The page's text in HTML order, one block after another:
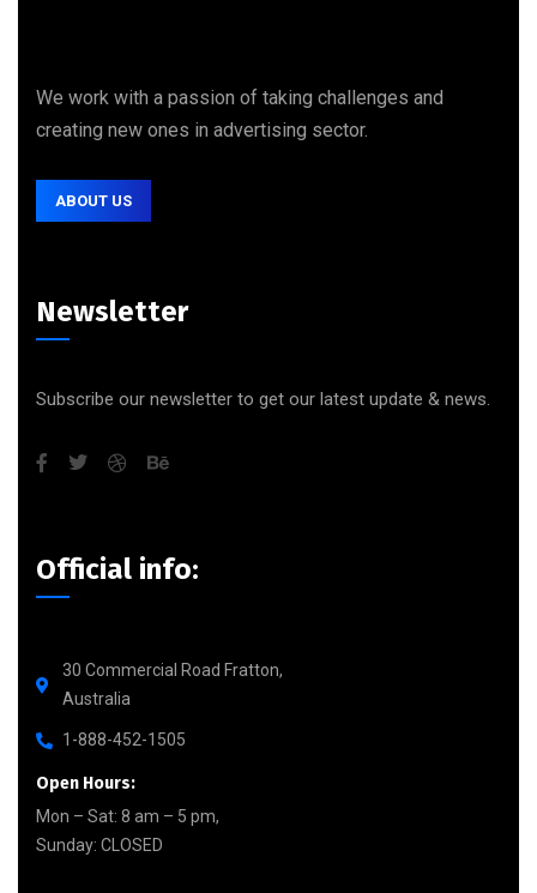
We work with a passion of taking challenges and
creating new ones in advertising sector.
ABOUT US
Newsletter
Subscribe our newsletter to get our latest update & news.
Official info:
30 Commercial Road Fratton,
Australia
1-888-452-1505
Open Hours:
Mon – Sat: 8 am – 5 pm,
Sunday: CLOSED